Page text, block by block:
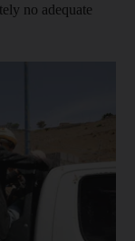
no adequate